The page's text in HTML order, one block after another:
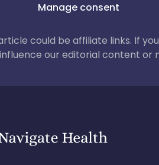
Manage consent
could be affiliate links. If
our editorial content or